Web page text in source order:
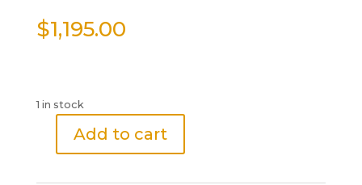
$1,195.00
1 in stock
Princess
Diamond
Add to cart